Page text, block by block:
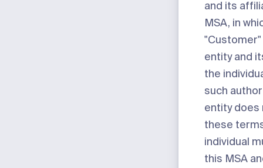
and its
MSA, in
entity and
the
such
entity does
these
individual
this MSA